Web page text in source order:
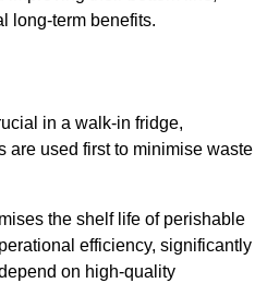
long-term benefits.
in a walk-in fridge,
are used first to minimise waste
the shelf life of perishable
efficiency, significantly
on high-quality